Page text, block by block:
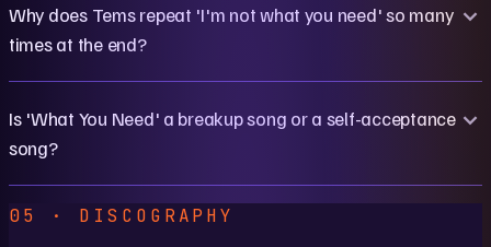
Why does Tems repeat 'I'm not what you need' so many
times at the end?
Is 'What You Need' a breakup song or a self-acceptance
song?
05 · DISCOGRAPHY